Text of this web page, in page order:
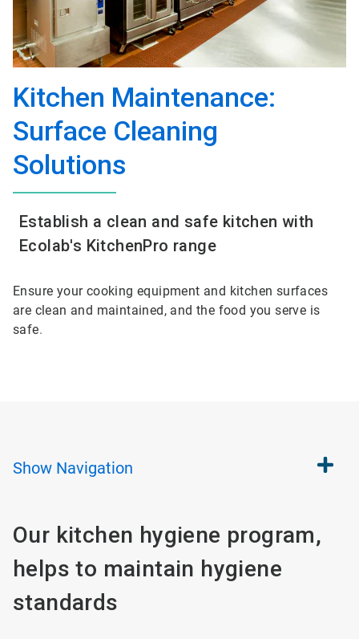
Kitchen Maintenance:
Surface Cleaning
Solutions
Establish a clean and safe kitchen with
Ecolab's KitchenPro range
Ensure your cooking equipment and kitchen surfaces
are clean and maintained, and the food you serve is
safe.
Show Navigation
Our kitchen hygiene program,
helps to maintain hygiene
standards